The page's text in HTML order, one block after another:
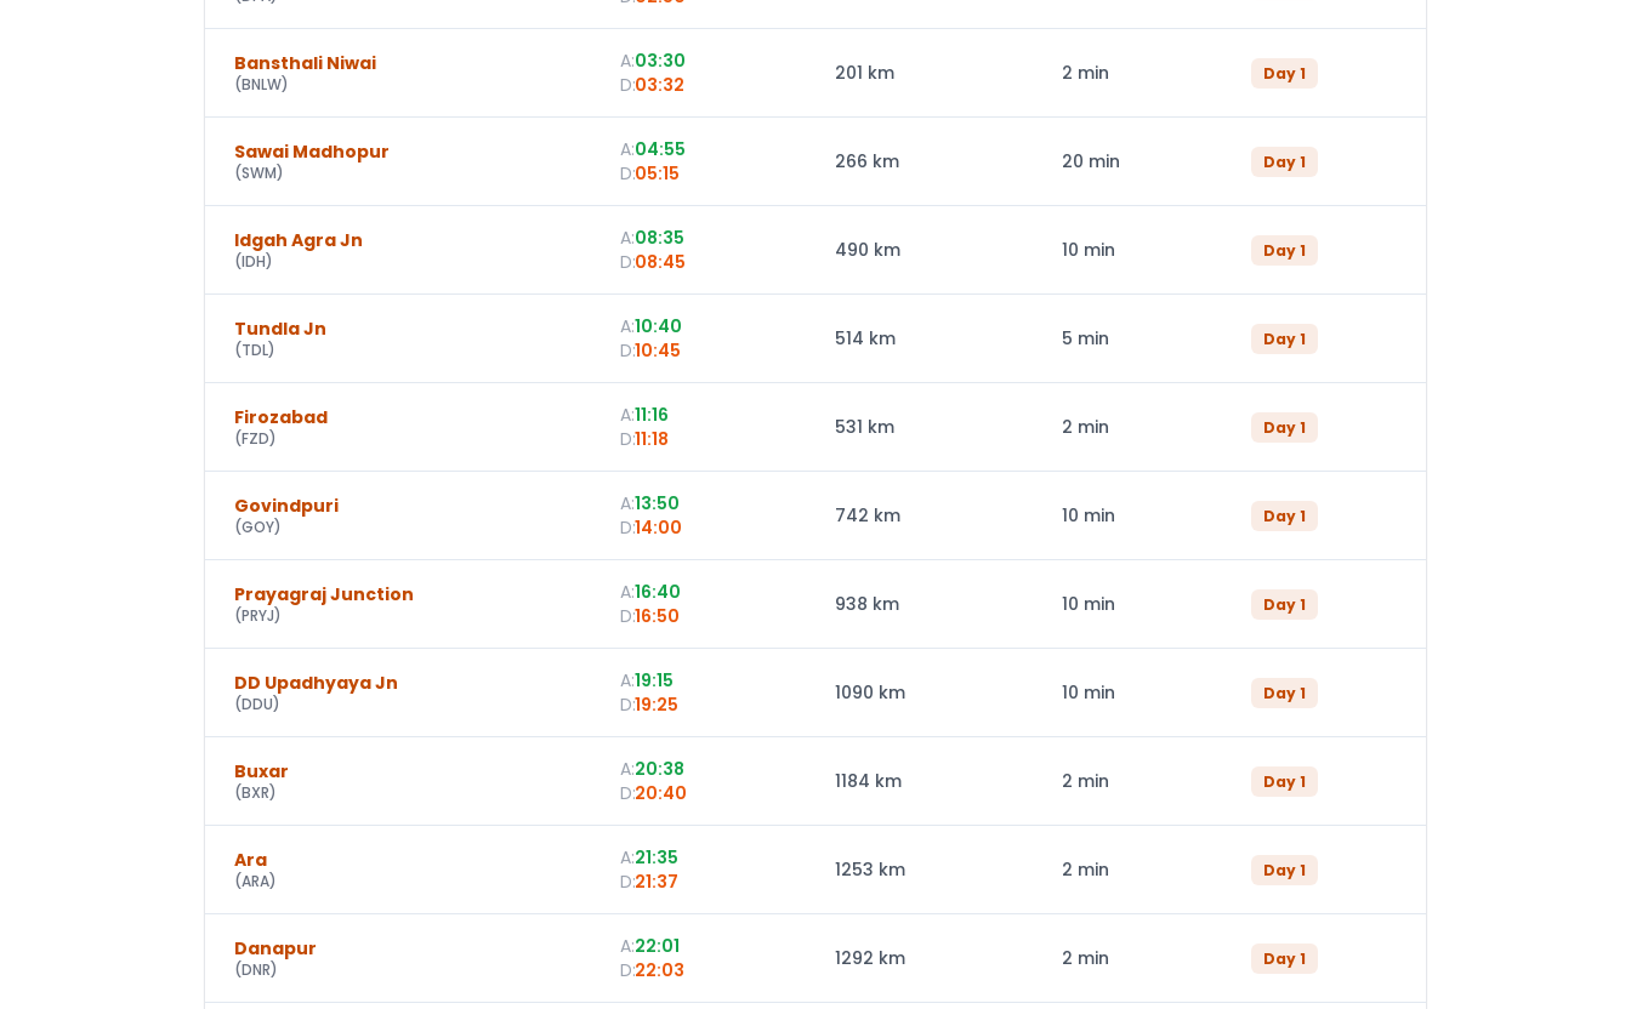
Bansthali Niwai
(BNLW)
A:03:30
D:03:32 201 km 2 min Day1
Sawai Madhopur
(SWM)
A:04:55
D:05:15 266 km 20 min Day1
Idgah Agra Jn
(IDH)
A:08:35
D:08:45 490 km 10 min Day1
Tundla Jn
(TDL)
A:10:40
D:10:45 514 km 5 min Day1
Firozabad
(FZD)
A:11:16
D:11:18 531 km 2 min Day1
Govindpuri
(GOY)
A:13:50
D:14:00 742 km 10 min Day1
Prayagraj Junction
(PRYJ)
A:16:40
D:16:50 938 km 10 min Day1
DD Upadhyaya Jn
(DDU)
A:19:15
D:19:25 1090 km 10 min Day1
Buxar
(BXR)
A:20:38
D:20:40 1184 km 2 min Day1
Ara
(ARA)
A:21:35
D:21:37 1253 km 2 min Day1
Danapur
(DNR)
A:22:01
D:22:03 1292 km 2 min Day1